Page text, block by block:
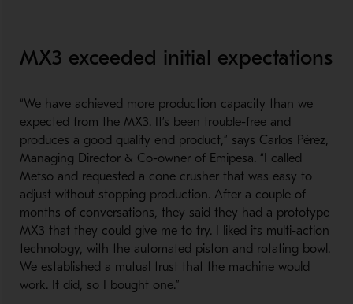
MX3 exceeded initial expectations
“We have achieved more production capacity than we
expected from the MX3. It’s been trouble-free and
produces a good quality end product,” says Carlos Pérez,
Managing Director & Co-owner of Emipesa. “I called
Metso and requested a cone crusher that was easy to
adjust without stopping production. After a couple of
months of conversations, they said they had a prototype
MX3 that they could give me to try. I liked its multi-action
technology, with the automated piston and rotating bowl.
We established a mutual trust that the machine would
work. It did, so I bought one.”